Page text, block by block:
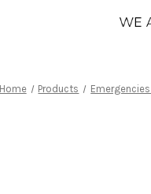
Home Products